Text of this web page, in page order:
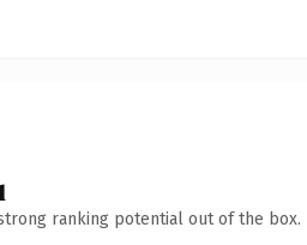
ranking potential out of the box.